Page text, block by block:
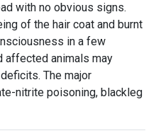
with no obvious signs.
of the hair coat and burnt
in a few
affected animals may
The major
nitrite poisoning, blackleg